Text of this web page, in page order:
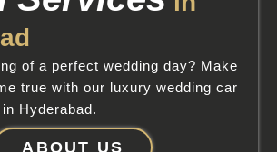
of a perfect wedding day? Make
true with our luxury wedding car
Hyderabad.
ABOUT US